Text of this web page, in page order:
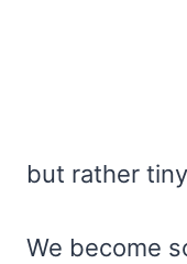
but rather
We become